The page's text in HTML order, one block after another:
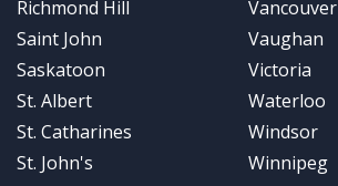
Richmond Hill
Saint John
Saskatoon
St. Albert
St. Catharines
St. John's
Vancouver
Vaughan
Victoria
Waterloo
Windsor
Winnipeg